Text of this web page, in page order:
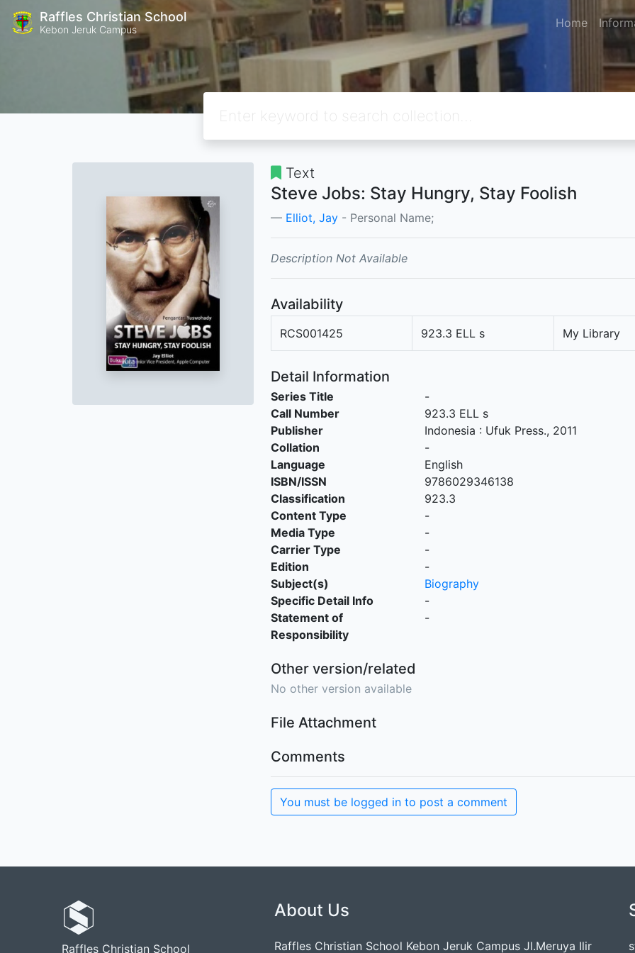
Raffles Christian School
Kebon Jeruk Campus Home
Text
Steve Jobs: Stay Hungry, Stay Foolish
Elliot, Jay - Personal Name;
Description Not Available
Availability
RCS001425 923.3 ELL s My Library
Detail Information
Series Title
-
Call Number
923.3 ELL s
Publisher
Indonesia : Ufuk Press., 2011
Collation
-
Language
English
ISBN/ISSN
9786029346138
Classification
923.3
Content Type
-
Media Type
-
Carrier Type
-
Edition
-
Subject(s)
Biography
Specific Detail Info
-
Statement of
Responsibility
-
Other version/related
No other version available
File Attachment
Comments
You must be logged in to post a comment
Raffles Christian School
About Us
Raffles Christian School Kebon Jeruk Campus Jl.Meruya Ilir